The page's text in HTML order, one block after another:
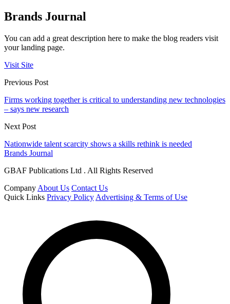
Brands Journal
You can add a great description here to make the blog readers visit
your landing page.
Visit Site
Previous Post
Firms working together is critical to understanding new technologies
– says new research
Next Post
Nationwide talent scarcity shows a skills rethink is needed
Brands Journal
GBAF Publications Ltd . All Rights Reserved
Company About Us Contact Us
Quick Links Privacy Policy Advertising & Terms of Use